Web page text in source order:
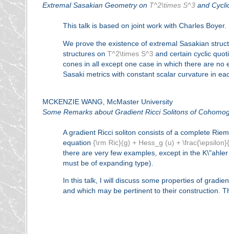
Extremal Sasakian Geometry on T^2\times S^3and
This talk is based on joint work with Charles Boyer.
We prove the existence of extremal Sasakian
structures on T^2\times S^3 and certain cyclic
cones in all except one case in which there are
Sasaki metrics with constant scalar curvature in
MCKENZIE WANG, McMaster University
Some Remarks about Gradient Ricci Solitons of
A gradient Ricci soliton consists of a complete
equation {\rm Ric}(g) + Hess_g (u) +
there are very few examples, except in the
must be of expanding type).
In this talk, I will discuss some properties of
and which may be pertinent to their construction.